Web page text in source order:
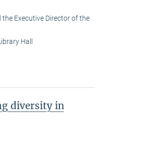
Executive Director of the
Hall
diversity in